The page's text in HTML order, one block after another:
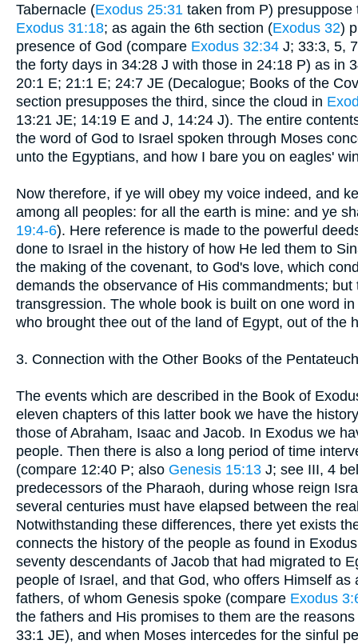
Tabernacle (Exodus 25:31 taken from P)
Exodus 31:18; as again the 6th section (Exodus 32)
presence of God (compare Exodus 32:34 J; 33:3, 5,
the forty days in 34:28 J with those in 24:18 P) as in
20:1 E; 21:1 E; 24:7 JE (Decalogue; Books of the
section presupposes the third, since the cloud in
13:21 JE; 14:19 E and J, 14:24 J). The entire
the word of God to Israel spoken through Moses
unto the Egyptians, and how I bare you on eagles'
Now therefore, if ye will obey my voice indeed, and
among all peoples: for all the earth is mine: and ye
19:4-6). Here reference is made to the powerful
done to Israel in the history of how He led them to
the making of the covenant, to God's love, which
demands the observance of His commandments;
transgression. The whole book is built on one word
who brought thee out of the land of Egypt, out of the
3. Connection with the Other Books of the
The events which are described in the Book of
eleven chapters of this latter book we have the
those of Abraham, Isaac and Jacob. In Exodus we
people. Then there is also a long period of time
(compare 12:40 P; also Genesis 15:13 J; see III, 4
predecessors of the Pharaoh, during whose reign
several centuries must have elapsed between the
Notwithstanding these differences, there yet exists
connects the history of the people as found in
seventy descendants of Jacob that had migrated to
people of Israel, and that God, who offers Himself
fathers, of whom Genesis spoke (compare Exodus
the fathers and His promises to them are the
33:1 JE), and when Moses intercedes for the sinful